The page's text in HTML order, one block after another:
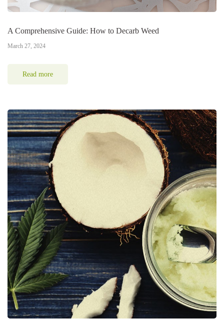
A Comprehensive Guide: How to Decarb Weed
March 27, 2024
Read more